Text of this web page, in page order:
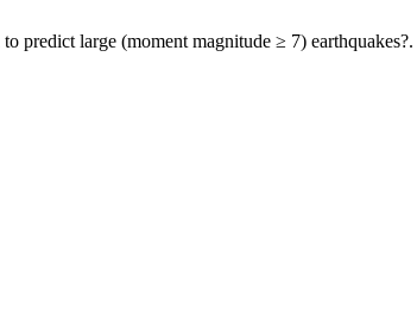
predict large (moment magnitude ≥ 7) earthquakes?.